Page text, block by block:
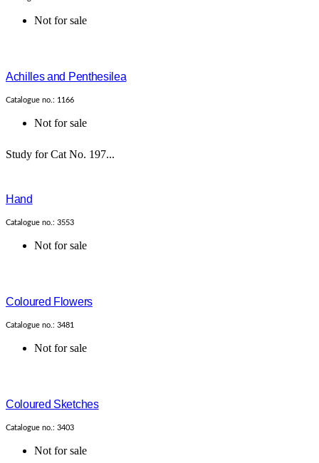
Not for sale
Achilles and Penthesilea
Catalogue no.: 1166
Not for sale
Study for Cat No. 197...
Hand
Catalogue no.: 3553
Not for sale
Coloured Flowers
Catalogue no.: 3481
Not for sale
Coloured Sketches
Catalogue no.: 3403
Not for sale